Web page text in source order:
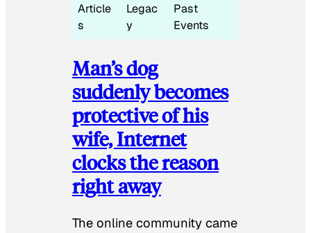
Article
s
Legac
y
Past
Events
Man’s dog
suddenly becomes
protective of his
wife, Internet
clocks the reason
right away
The online community came